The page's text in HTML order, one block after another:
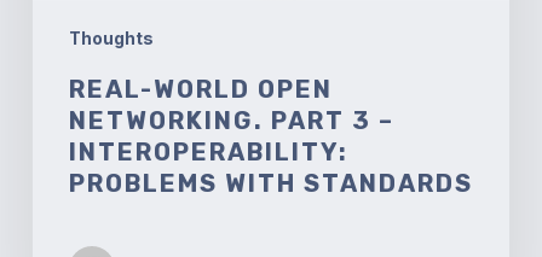
Thoughts
REAL-WORLD OPEN
NETWORKING. PART 3 –
INTEROPERABILITY:
PROBLEMS WITH STANDARDS